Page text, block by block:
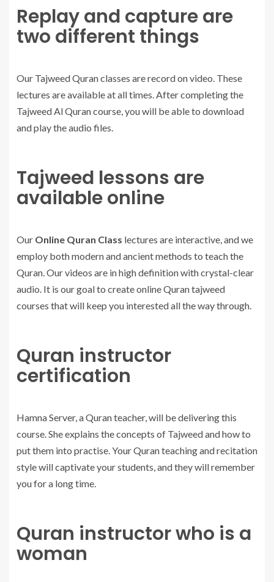
Replay and capture are
two different things
Our Tajweed Quran classes are record on video. These
lectures are available at all times. After completing the
Tajweed Al Quran course, you will be able to download
and play the audio files.
Tajweed lessons are
available online
Our Online Quran Class lectures are interactive, and we
employ both modern and ancient methods to teach the
Quran. Our videos are in high definition with crystal-clear
audio. It is our goal to create online Quran tajweed
courses that will keep you interested all the way through.
Quran instructor
certification
Hamna Server, a Quran teacher, will be delivering this
course. She explains the concepts of Tajweed and how to
put them into practise. Your Quran teaching and recitation
style will captivate your students, and they will remember
you for a long time.
Quran instructor who is a
woman